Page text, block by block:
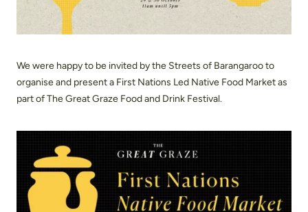
We were happy to be invited by the Streets of Barangaroo to
organise and present a First Nations Led Native Food Market as
part of The Great Graze Food and Drink Festival.